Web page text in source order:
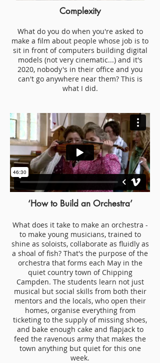
Complexity
What do you do when you're asked to
make a film about people whose job is to
sit in frontof computers building digital
models (not very cinematic...) and it's
2020, nobody's in their office and you
can't go anywhere near them? This is
what I did.
‘How to Build an Orchestra’
What does it take to make an orchestra -
to make young musicians, trained to
shine as soloists, collaborate as fluidly as
a shoal of fish? That's the purpose of the
orchestra that forms each May in the
quiet country town of Chipping
Campden. The students learn not just
musical but social skills from both their
mentors and the locals, who open their
homes, organise everything from
ticketing to the supply of missing shoes,
and bake enough cake and flapjack to
feed the ravenous army that makes the
town anything but quiet for this one
week.